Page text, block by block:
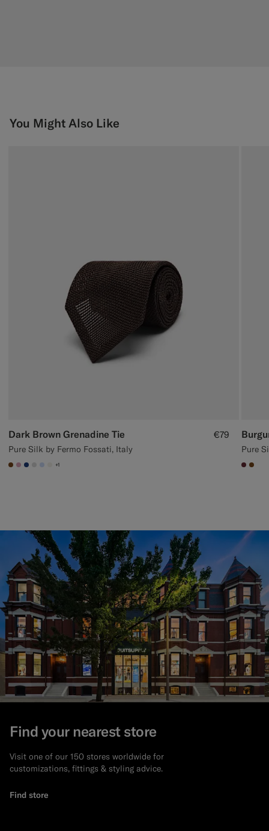
You Might Also Like
Dark Brown Grenadine Tie
Pure Silk by Fermo Fossati, Italy
€79
#76471B
#DAA1B6
#1C3D7A
#D9DADA
#CCDCF9
#F1EFE8
+1
Pure
Find your nearest store
Visit one of our 150 stores worldwide for
customizations, fittings & styling advice.
Find store